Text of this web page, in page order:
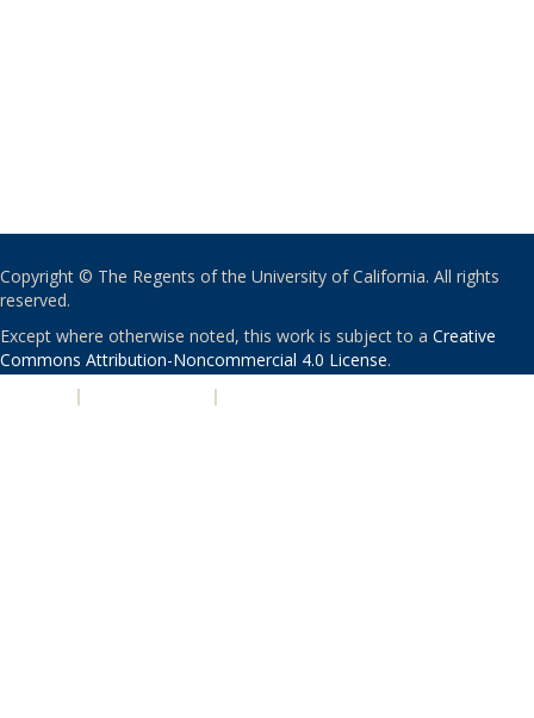
Copyright © The Regents of the University of California. All rights
reserved.
Except where otherwise noted, this work is subject to a Creative
Commons Attribution-Noncommercial 4.0 License.
| |